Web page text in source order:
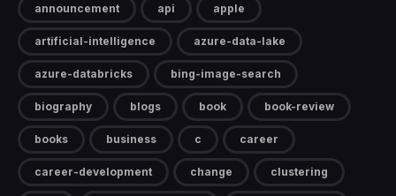
announcement api apple
artificial-intelligence azure-data-lake
azure-databricks bing-image-search
biography blogs book book-review
books business c career
career-development change clustering